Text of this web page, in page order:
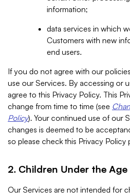
information;
data services in which
Customers with new
end users.
If you do not agree with our
use our Services. By accessing or
agree to this Privacy Policy. This
change from time to time (see
Policy). Your continued use of our
changes is deemed to be
so please check this Privacy Policy
2. Children Under the Age
Our Services are not intended for